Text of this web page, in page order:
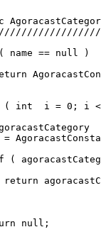
name == null )
( int  i = 0; i
=
(
null;